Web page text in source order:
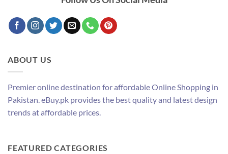
ABOUT US
Premier online destination for affordable Online Shopping in
Pakistan. eBuy.pk provides the best quality and latest design
trends at affordable prices.
FEATURED CATEGORIES